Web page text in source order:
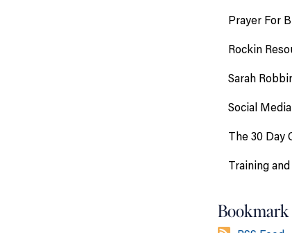
Prayer For
Rockin
Sarah
Social
The 30 Day
Training
Bookmark